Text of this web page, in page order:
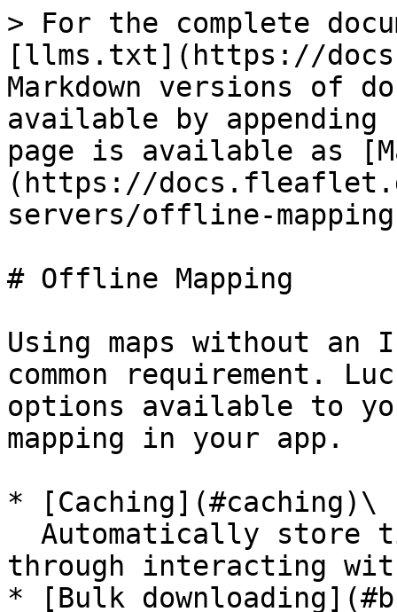
> For the complete
[llms.txt](https://
Markdown versions of
available by
page is available as
(https://
servers/offline-
# Offline Mapping
Using maps without
common requirement.
options available to
mapping in your app.
* [Caching](#caching)\
through interacting
* [Bulk